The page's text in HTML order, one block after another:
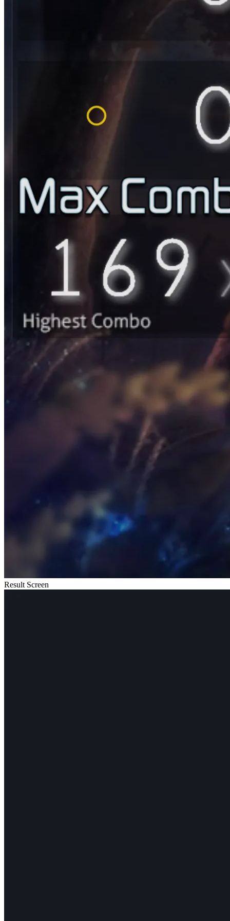
Result Screen